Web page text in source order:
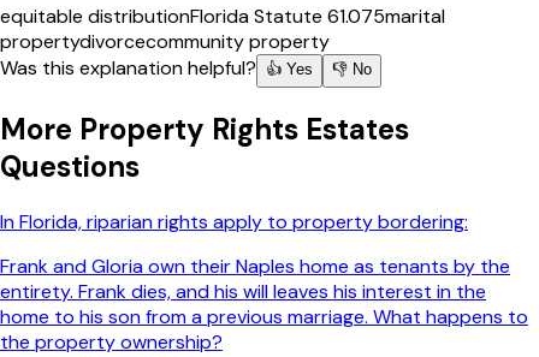
equitable distributionFlorida Statute 61.075marital
propertydivorcecommunity property
Was this explanation helpful?
👍 Yes 👎 No
More Property Rights Estates
Questions
In Florida, riparian rights apply to property bordering:
Frank and Gloria own their Naples home as tenants by the
entirety. Frank dies, and his will leaves his interest in the
home to his son from a previous marriage. What happens to
the property ownership?